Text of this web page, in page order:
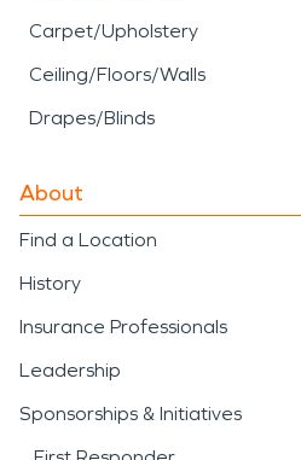
Carpet/Upholstery
Ceiling/Floors/Walls
Drapes/Blinds
About
Find a Location
History
Insurance Professionals
Leadership
Sponsorships & Initiatives